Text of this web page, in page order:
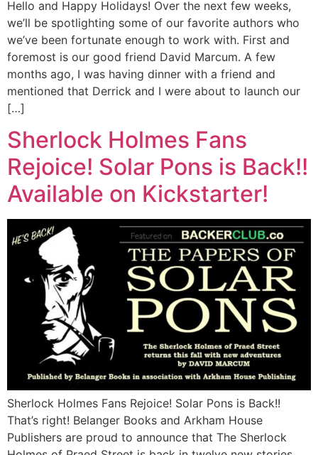
Hello and Happy Holidays! Over the next few weeks,
we’ll be spotlighting some of our favorite authors who
we’ve been fortunate enough to work with. First and
foremost is our good friend David Marcum. A few
months ago, I was having dinner with a friend and
mentioned that Derrick and I were about to launch our
[…]
Sherlock Holmes Fans
Rejoice! Solar Pons is Back!!
Available on Kickstarter!
Sherlock Holmes Fans Rejoice! Solar Pons is Back!!
That’s right! Belanger Books and Arkham House
Publishers are proud to announce that The Sherlock